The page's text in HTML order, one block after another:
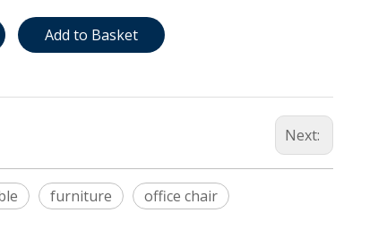
Add to Basket
Next:
furniture
office chair